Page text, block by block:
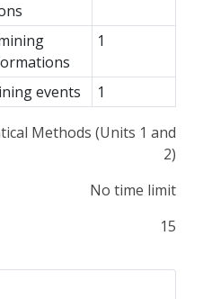
1
events 1
Methods (Units 1 and
2)
No time limit
15